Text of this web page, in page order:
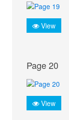
View
Page 20
View